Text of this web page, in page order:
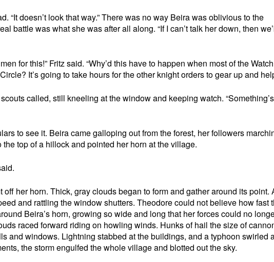
“It doesn’t look that way.” There was no way Beira was oblivious to the
battle was what she was after all along. “If I can’t talk her down, then
for this!” Fritz said. “Why’d this have to happen when most of the
It’s going to take hours for the other knight orders to gear up and
called, still kneeling at the window and keeping watch. “Something’s
to see it. Beira came galloping out from the forest, her followers
the top of a hillock and pointed her horn at the village.
off her horn. Thick, gray clouds began to form and gather around its point.
and rattling the window shutters. Theodore could not believe how fast
Beira’s horn, growing so wide and long that her forces could no
raced forward riding on howling winds. Hunks of hail the size of
and windows. Lightning stabbed at the buildings, and a typhoon swirled
the storm engulfed the whole village and blotted out the sky.